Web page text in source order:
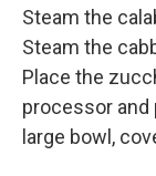
Steam the
Steam the
Place the
processor
large bowl,